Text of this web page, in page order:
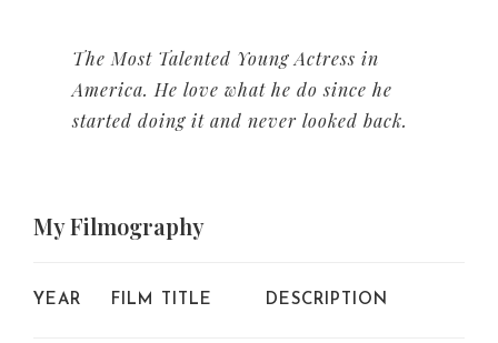
The Most Talented Young Actress in
America. He love what he do since he
started doing it and never looked back.
MyFilmography
YEAR FILM TITLE DESCRIPTION